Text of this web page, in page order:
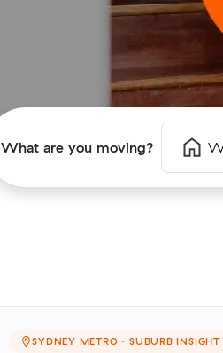
What are you moving?
SYDNEY METRO · SUBURB INSIGHT